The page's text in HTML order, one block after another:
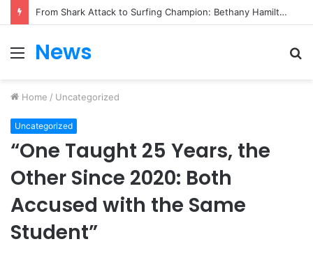
From Heartbreak to Hollywood Forever: Angela Lansbury & Peter Shaw’s Beautiful Love Story
Menu
News
Home / Uncategorized
Uncategorized
“One Taught 25 Years, the
Other Since 2020: Both
Accused with the Same
Student”